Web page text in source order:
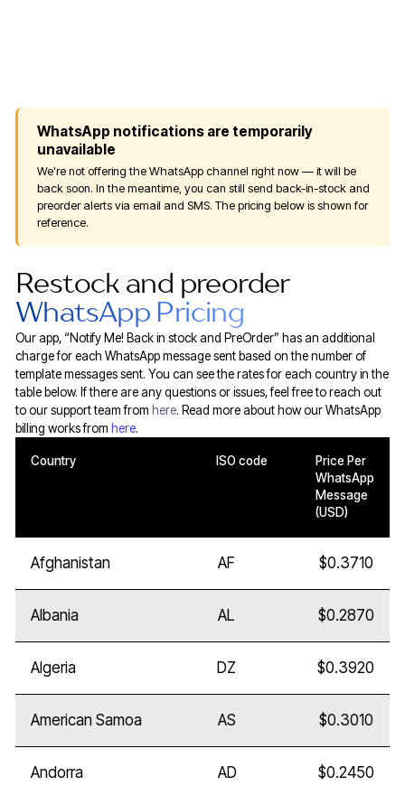
WhatsApp notifications are temporarily
unavailable
We're not offering the WhatsApp channel right now — it will be
back soon. In the meantime, you can still send back-in-stock and
preorder alerts via email and SMS. The pricing below is shown for
reference.
Restock and preorder
WhatsApp Pricing
Our app, “Notify Me! Back in stock and PreOrder” has an additional
charge for each WhatsApp message sent based on the number of
template messages sent. You can see the rates for each country in the
table below. If there are any questions or issues, feel free to reach out
to our support team from here. Read more about how our WhatsApp
billing works from here.
Country ISO code
Price Per
WhatsApp
Message
(USD)
Afghanistan AF $0.3710
Albania AL $0.2870
Algeria DZ $0.3920
American Samoa AS $0.3010
Andorra AD $0.2450